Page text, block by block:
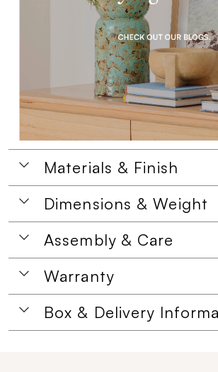
Materials & Finish
Dimensions & Weight
Assembly & Care
Warranty
Box & Delivery